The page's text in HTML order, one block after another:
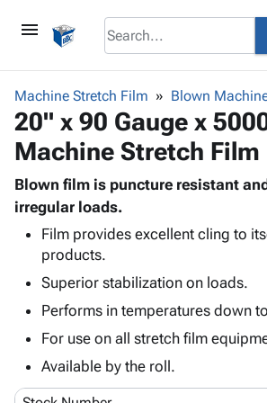
menu
browse keyboard_arrow_down
Corrugatedkeyboard_arrow_down
Bins,
&
Boxes -
Boxes
Mailers
Productskeyboard_arrow_down
Bags
Poly
Film
Film
Adhesives
& Tape
keyboard_arrow_down
Bubble,
Cushioning
Envelopes
& Mailers
Supplieskeyboard_arrow_down
Chipboard
Cartons
Edge
ID &
Markingkeyboard_arrow_down
Labels
Supplies
keyboard_arrow_down
Featured
Machine Stretch Film Blown
20" x 90 Gauge x
Machine Stretch Film
Blown film is puncture resistant
irregular loads.
Film provides excellent cling to
products.
Superior stabilization on loads.
Performs in temperatures down
For use on all stretch film
Available by the roll.